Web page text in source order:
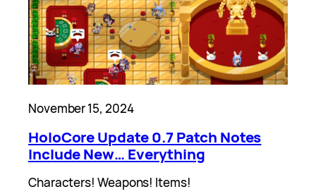
November 15, 2024
HoloCore Update 0.7 Patch Notes
Include New… Everything
Characters! Weapons! Items!